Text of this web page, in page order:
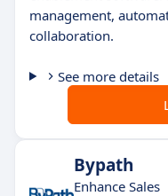
management,
collaboration.
See more details
Bypath
Enhance Sales